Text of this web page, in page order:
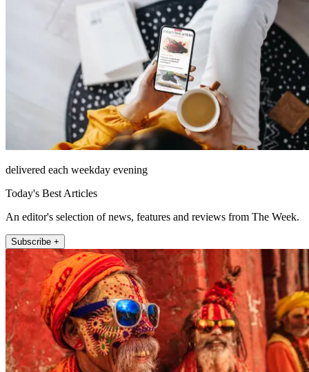
delivered each weekday evening
Today's Best Articles
An editor's selection of news, features and reviews from The Week.
Subscribe +